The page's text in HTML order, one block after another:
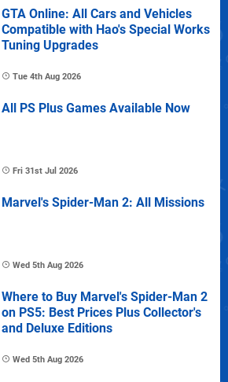
GTA Online: All Cars and Vehicles
Compatible with Hao's Special Works
Tuning Upgrades
Tue 4th Aug 2026
All PS Plus Games Available Now
Fri 31st Jul 2026
Marvel's Spider-Man 2: All Missions
Wed 5th Aug 2026
Where to Buy Marvel's Spider-Man 2
on PS5: Best Prices Plus Collector's
and Deluxe Editions
Wed 5th Aug 2026